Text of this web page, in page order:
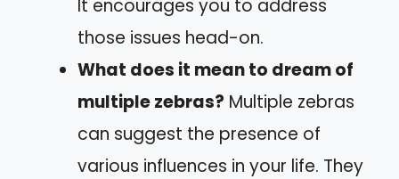
It encourages you to address
those issues head-on.
What does it mean to dream of
multiple zebras? Multiple zebras
can suggest the presence of
various influences in your life. They